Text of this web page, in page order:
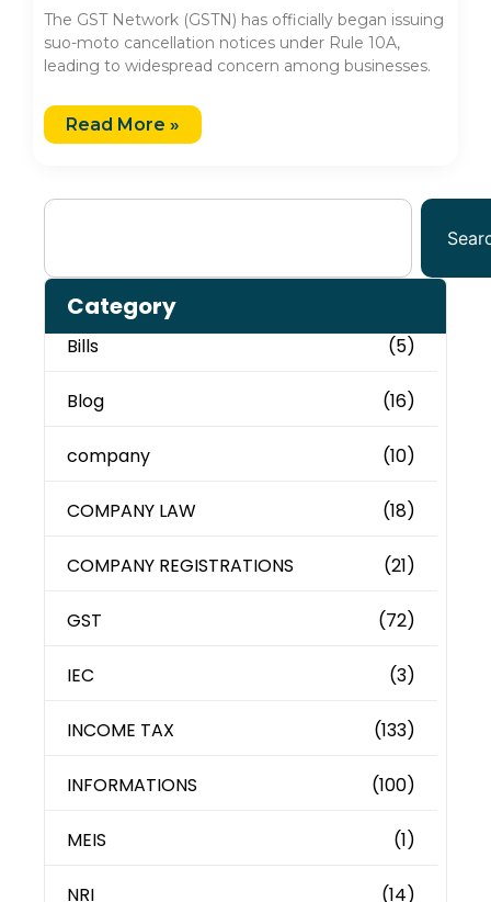
The GST Network (GSTN) has officially began issuing
suo-moto cancellation notices under Rule 10A,
leading to widespread concern among businesses.
Read More »
Category
Bills (5)
Blog (16)
company (10)
COMPANY LAW (18)
COMPANY REGISTRATIONS (21)
GST (72)
IEC (3)
INCOME TAX (133)
INFORMATIONS (100)
MEIS (1)
NRI (14)